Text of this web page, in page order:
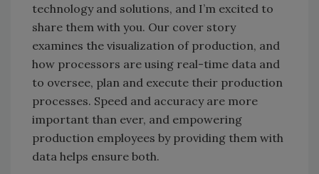
technology and solutions, and I’m excited to
share them with you. Our cover story
examines the visualization of production, and
how processors are using real-time data and
to oversee, plan and execute their production
processes. Speed and accuracy are more
important than ever, and empowering
production employees by providing them with
data helps ensure both.